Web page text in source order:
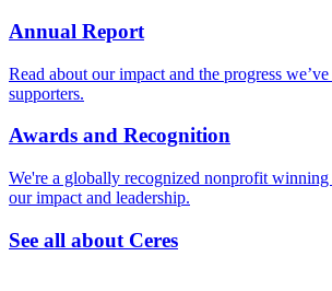
Annual Report
Read about our impact and the progress
supporters.
Awards and Recognition
We're a globally recognized nonprofit
our impact and leadership.
See all about Ceres